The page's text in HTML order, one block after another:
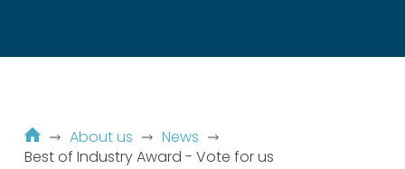
About us
News
Best of Industry Award - Vote for us